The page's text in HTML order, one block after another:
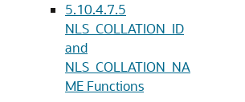
5.10.4.7.5
NLS_COLLATION_ID
and
NLS_COLLATION_NA
ME Functions